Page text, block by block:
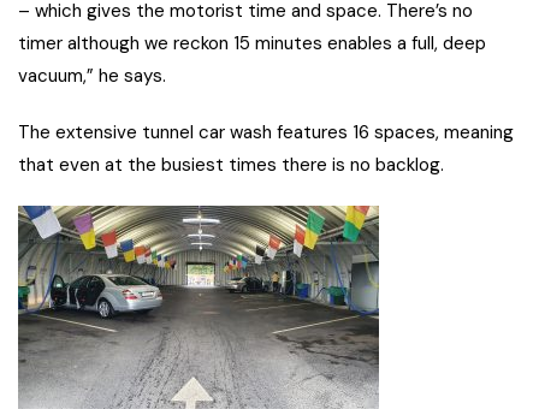
– which gives the motorist time and space. There’s no
timer although we reckon 15 minutes enables a full, deep
vacuum,” he says.
The extensive tunnel car wash features 16 spaces, meaning
that even at the busiest times there is no backlog.